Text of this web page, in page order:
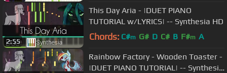
2:55
This Day Aria - |DUET PIANO
TUTORIAL w/LYRICS| -- Synthesia HD
Chords: C#m G# D C# B F#m A
Rainbow Factory - Wooden Toaster -
|DUET PIANO TUTORIAL| -- Synthesia